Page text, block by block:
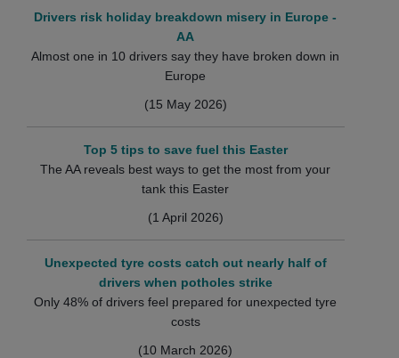
Drivers risk holiday breakdown misery in Europe -
AA
Almost one in 10 drivers say they have broken down in
Europe
(15 May 2026)
Top 5 tips to save fuel this Easter
The AA reveals best ways to get the most from your
tank this Easter
(1 April 2026)
Unexpected tyre costs catch out nearly half of
drivers when potholes strike
Only 48% of drivers feel prepared for unexpected tyre
costs
(10 March 2026)